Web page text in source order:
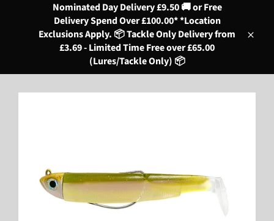
Nominated Day Delivery £9.50 🚚 or Free
Delivery Spend Over £100.00* *Location
Exclusions Apply. 📦 Tackle Only Delivery from
£3.69 - Limited Time Free over £65.00
(Lures/Tackle Only) 📦